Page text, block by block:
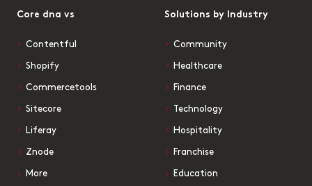
Core dna vs
Contentful
Shopify
Commercetools
Sitecore
Liferay
Znode
More
Solutions by Industry
Community
Healthcare
Finance
Technology
Hospitality
Franchise
Education